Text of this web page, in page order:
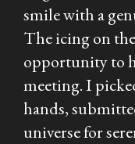
smile with a
The icing on
opportunity to
meeting. I
hands,
universe for